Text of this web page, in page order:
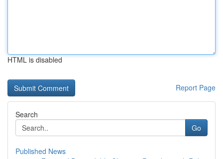
HTML is disabled
Report Page
Search
Go
Published News